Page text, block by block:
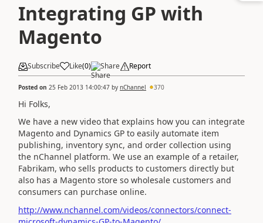
Integrating GP with
Magento
Subscribe Like(0) Share Report
Posted on 25 Feb 2013 14:00:47 by nChannel 370
Hi Folks,
We have a new video that explains how you can integrate
Magento and Dynamics GP to easily automate item
publishing, inventory sync, and order collection using
the nChannel platform. We use an example of a retailer,
Fabrikam, who sells products to customers directly but
also has a Magento store so wholesale customers and
consumers can purchase online.
http://www.nchannel.com/videos/connectors/connect-